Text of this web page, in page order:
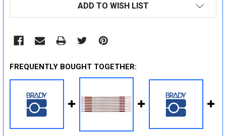
ADD TO WISH LIST
FREQUENTLY BOUGHT TOGETHER: